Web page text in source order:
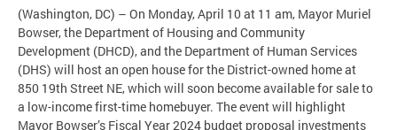
(Washington, DC) – On Monday, April 10 at 11 am, Mayor Muriel
Bowser, the Department of Housing and Community
Development (DHCD), and the Department of Human Services
(DHS) will host an open house for the District-owned home at
850 19th Street NE, which will soon become available for sale to
a low-income first-time homebuyer. The event will highlight
Mayor Bowser’s Fiscal Year 2024 budget proposal investments